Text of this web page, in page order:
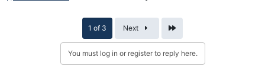
1 of 3 Next Last
You must log in or register to reply here.